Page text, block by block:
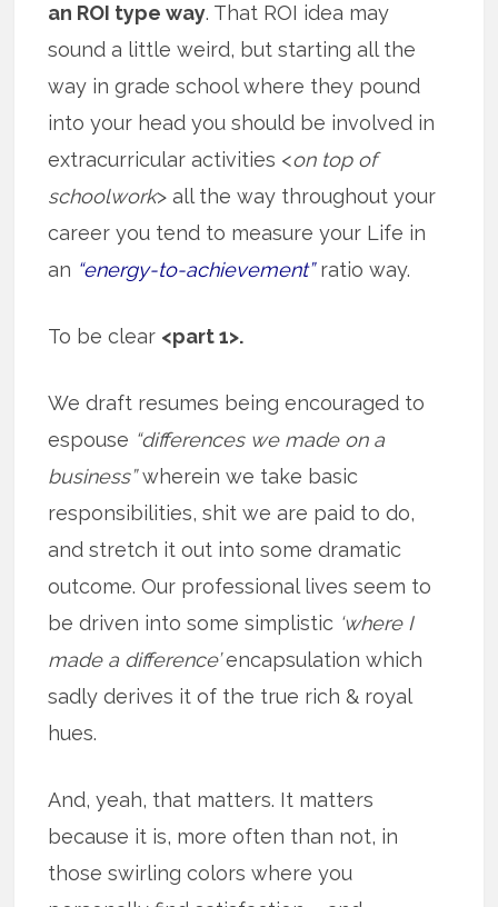
an ROI type way. That ROI idea may
sound a little weird, but starting all the
way in grade school where they pound
into your head you should be involved in
extracurricular activities <on top of
schoolwork> all the way throughout your
career you tend to measure your Life in
an “energy-to-achievement”ratio way.
To be clear <part 1>.
We draft resumes being encouraged to
espouse “differences we made on a
business”wherein we take basic
responsibilities, shit we are paid to do,
and stretch it out into some dramatic
outcome. Our professional lives seem to
be driven into some simplistic ‘where I
made a difference’encapsulation which
sadly derives it of the true rich & royal
hues.
And, yeah, that matters. It matters
because it is, more often than not, in
those swirling colors where you